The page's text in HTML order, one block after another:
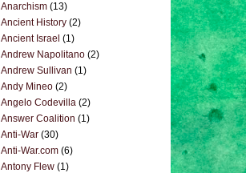
Anarchism (13)
Ancient History (2)
Ancient Israel (1)
Andrew Napolitano (2)
Andrew Sullivan (1)
Andy Mineo (2)
Angelo Codevilla (2)
Answer Coalition (1)
Anti-War (30)
Anti-War.com (6)
Antony Flew (1)